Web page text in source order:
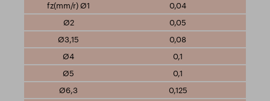
0,04
0,05
0,08
0,1
0,1
0,125